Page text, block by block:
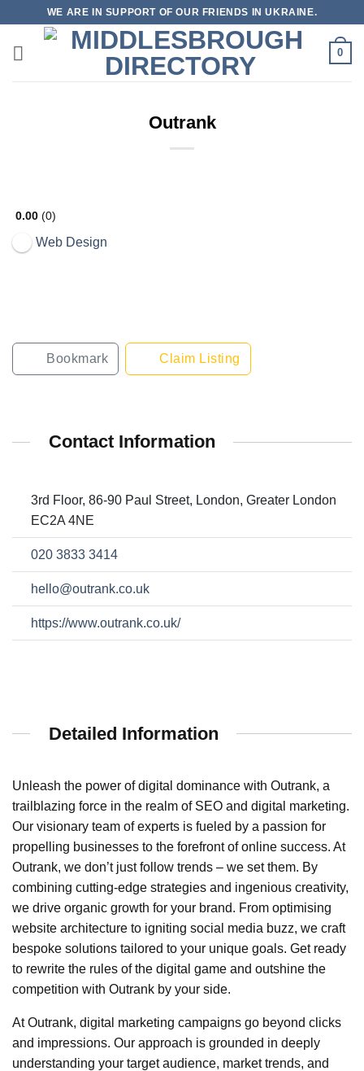
content
WE ARE IN SUPPORT OF OUR FRIENDS IN UKRAINE.
0
Outrank
0.00 0
Web Design
Bookmark Claim Listing
Contact Information
3rd Floor, 86-90 Paul Street, London, Greater London
EC2A 4NE
020 3833 3414
hello@outrank.co.uk
https://www.outrank.co.uk/
Detailed Information
Unleash the power of digital dominance with Outrank, a
trailblazing force in the realm of SEO and digital marketing.
Our visionary team of experts is fueled by a passion for
propelling businesses to the forefront of online success. At
Outrank, we don’t just follow trends – we set them. By
combining cutting-edge strategies and ingenious creativity,
we drive organic growth for your brand. From optimising
website architecture to igniting social media buzz, we craft
bespoke solutions tailored to your unique goals. Get ready
to rewrite the rules of the digital game and outshine the
competition with Outrank by your side.
At Outrank, digital marketing campaigns go beyond clicks
and impressions. Our approach is grounded in deeply
understanding your target audience, market trends, and